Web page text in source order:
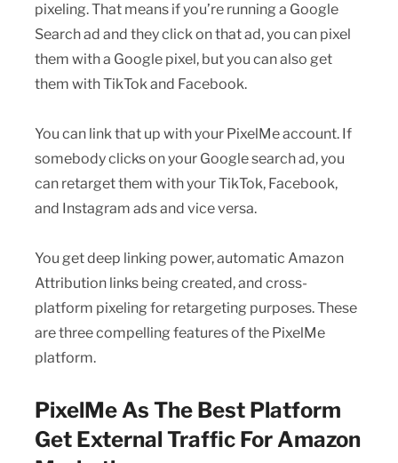
pixeling. That means if you’re running a Google
Search ad and they click on that ad, you can pixel
them with a Google pixel, but you can also get
them with TikTok and Facebook.
You can link that up with your PixelMe account. If
somebody clicks on your Google search ad, you
can retarget them with your TikTok, Facebook,
and Instagram ads and vice versa.
You get deep linking power, automatic Amazon
Attribution links being created, and cross-
platform pixeling for retargeting purposes. These
are three compelling features of the PixelMe
platform.
PixelMe As The Best Platform
Get External Traffic For Amazon